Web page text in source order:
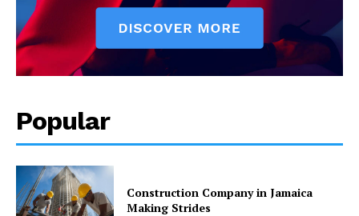
Popular
Construction Company in Jamaica
Making Strides